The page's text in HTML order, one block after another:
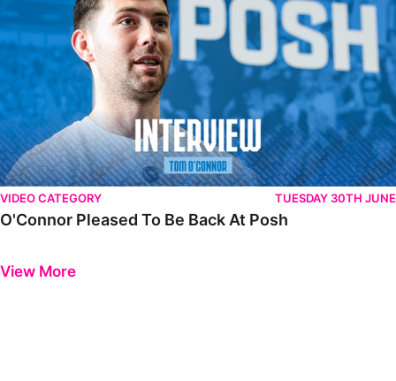
VIDEO CATEGORY TUESDAY 30TH JUNE
O'Connor Pleased To Be Back At Posh
View More